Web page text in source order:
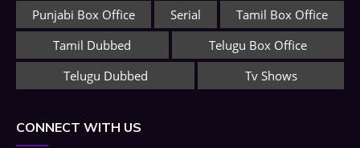
Punjabi Box Office
Serial
Tamil Box Office
Tamil Dubbed
Telugu Box Office
Telugu Dubbed
Tv Shows
CONNECT WITH US